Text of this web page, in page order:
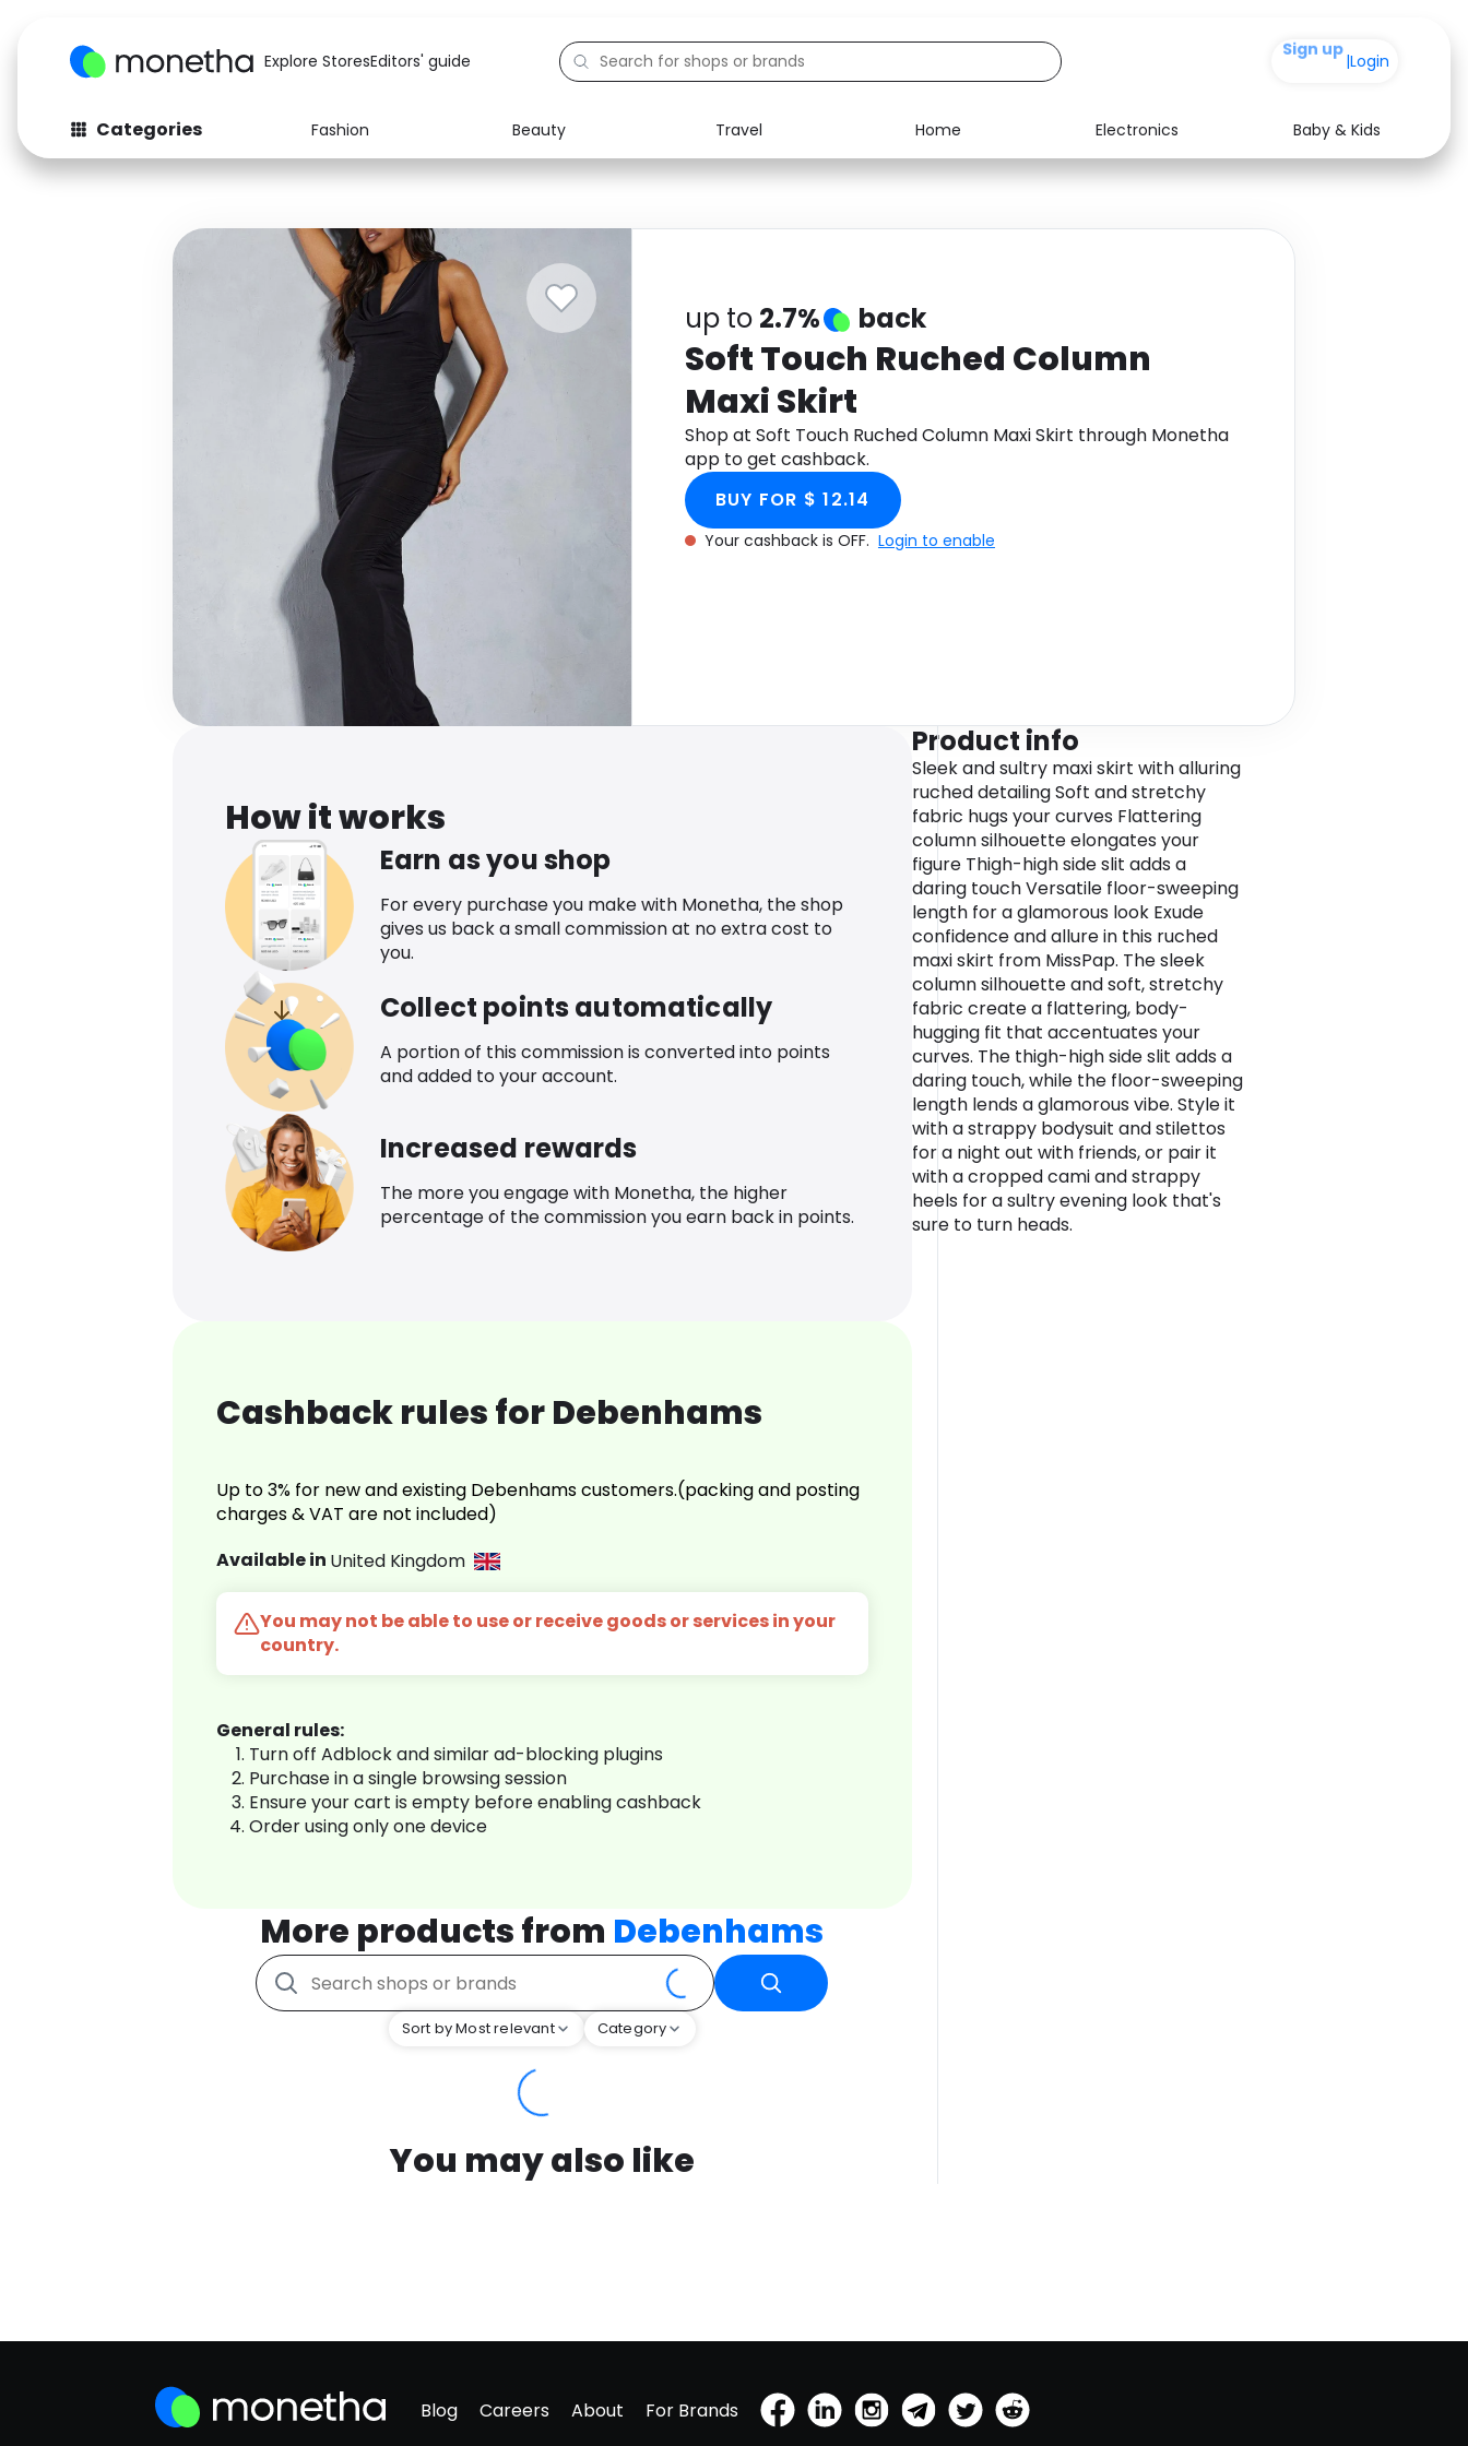
Explore StoresEditors' guide +200 |Login
Categories Fashion Beauty Travel Home Electronics
Baby & Kids
Fashion
Baby & Kids
Computers
Electronics
Activities
Food Media Health
up to 2.7% back
Soft Touch Ruched Column
Maxi Skirt
Shop at Soft Touch Ruched Column Maxi Skirt through Monetha
app to get cashback.
BUY FOR $ 12.14
Your cashback is OFF. Login to enable
How it works
Earn as you shop
For every purchase you make with Monetha, the shop
gives us back a small commission at no extra cost to
you.
Collect points automatically
A portion of this commission is converted into points
and added to your account.
Increased rewards
The more you engage with Monetha, the higher
percentage of the commission you earn back in points.
Cashback rules for Debenhams
Up to 3% for new and existing Debenhams customers.(packing and posting
charges & VAT are not included)
Available in United Kingdom
You may not be able to use or receive goods or services in your
country.
General rules:
Turn off Adblock and similar ad-blocking plugins
Purchase in a single browsing session
Ensure your cart is empty before enabling cashback
Order using only one device
More products from Debenhams
Sort by Most relevant Category
You may also like
Product info
Sleek and sultry maxi skirt with alluring
ruched detailing Soft and stretchy
fabric hugs your curves Flattering
column silhouette elongates your
figure Thigh-high side slit adds a
daring touch Versatile floor-sweeping
length for a glamorous look Exude
confidence and allure in this ruched
maxi skirt from MissPap. The sleek
column silhouette and soft, stretchy
fabric create a flattering, body-
hugging fit that accentuates your
curves. The thigh-high side slit adds a
daring touch, while the floor-sweeping
length lends a glamorous vibe. Style it
with a strappy bodysuit and stilettos
for a night out with friends, or pair it
with a cropped cami and strappy
heels for a sultry evening look that's
sure to turn heads.
Blog Careers About For Brands